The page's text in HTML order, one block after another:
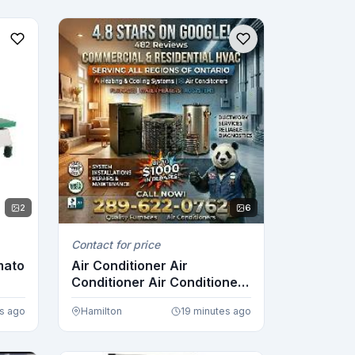
2
ago
6
Contact for price
Air Conditioner Air
Conditioner Air Conditioner
Air ...
Hamilton 19 minutes ago